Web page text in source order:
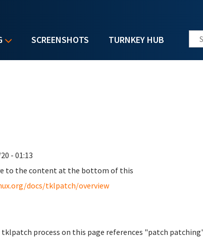
SCREENSHOTS TURNKEY HUB
- 01:13
to the content at the bottom of this
docs/tklpatch/overview
process on this page references "patch